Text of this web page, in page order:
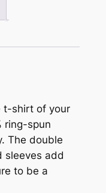
t-shirt of your
ring-spun
The double
sleeves add
to be a